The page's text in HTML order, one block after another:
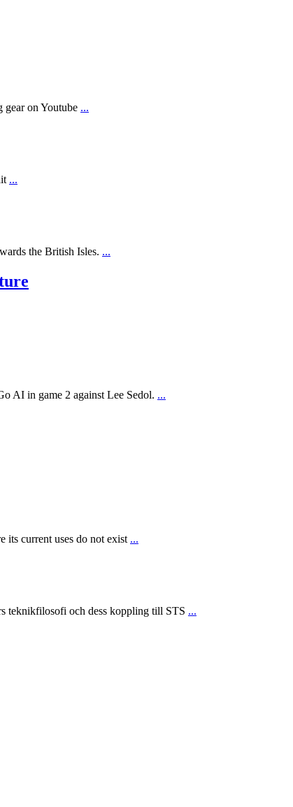
gear on Youtube ...
...
the British Isles. ...
AI in game 2 against Lee Sedol. ...
its current uses do not exist ...
teknikfilosofi och dess koppling till STS ...